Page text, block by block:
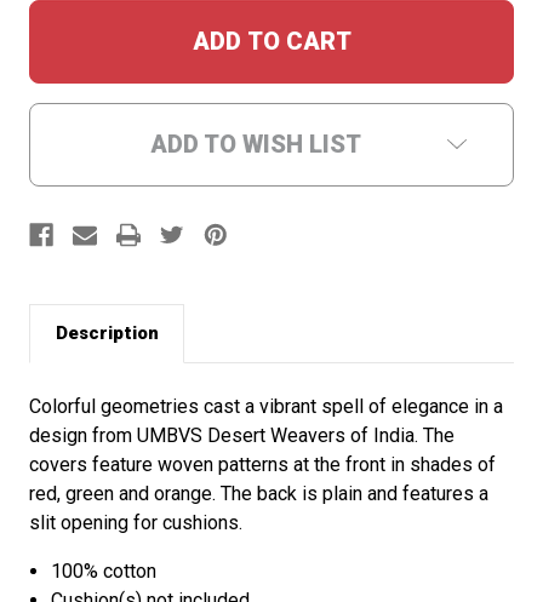
ADD TO WISH LIST
Description
Colorful geometries cast a vibrant spell of elegance in a
design from UMBVS Desert Weavers of India. The
covers feature woven patterns at the front in shades of
red, green and orange. The back is plain and features a
slit opening for cushions.
100% cotton